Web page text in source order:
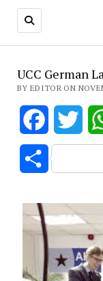
UCC German
BY EDITOR ON
Facebook
Share